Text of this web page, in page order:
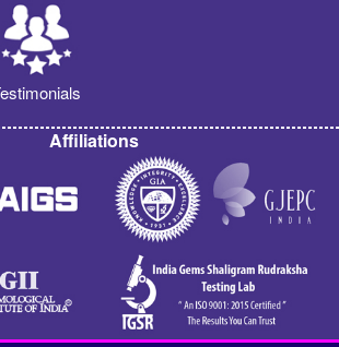
Affiliations